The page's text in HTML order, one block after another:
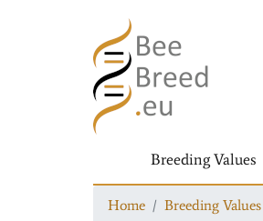
Breeding Values
Home Breeding Values